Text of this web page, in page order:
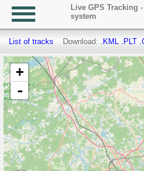
Live GPS Tracking
system
List of tracks Download: .KML .PLT
+
-